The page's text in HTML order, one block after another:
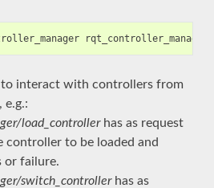
to interact with controllers from
e.g.:
load_controllerhas as request
controller to be loaded and
or failure.
switch_controllerhas as